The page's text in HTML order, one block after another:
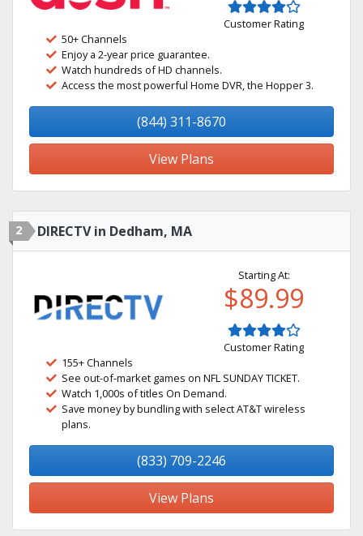
Customer Rating
50+ Channels
Enjoy a 2-year price guarantee.
Watch hundreds of HD channels.
Access the most powerful Home DVR, the Hopper 3.
(844) 311-8670
View Plans
2 DIRECTV in Dedham, MA
Starting At:
$89.99
Customer Rating
155+ Channels
See out-of-market games on NFL SUNDAY TICKET.
Watch 1,000s of titles On Demand.
Save money by bundling with select AT&T wireless
plans.
(833) 709-2246
View Plans